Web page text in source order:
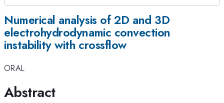
Numerical analysis of 2D and 3D
electrohydrodynamic convection
instability with crossflow
ORAL
Abstract